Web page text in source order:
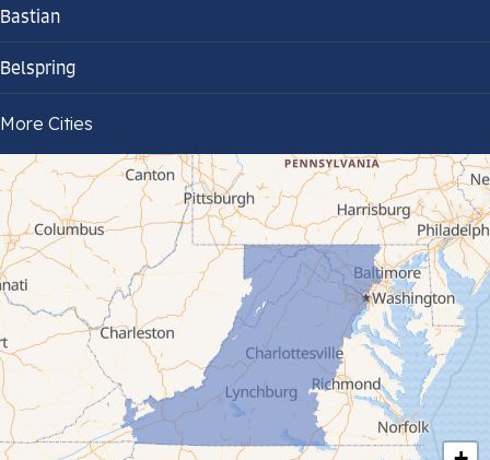
Bastian
Belspring
Bland
Bluefield
Cana
Cedar Bluff
Ceres
Chilhowie
Cripple Creek
More Cities